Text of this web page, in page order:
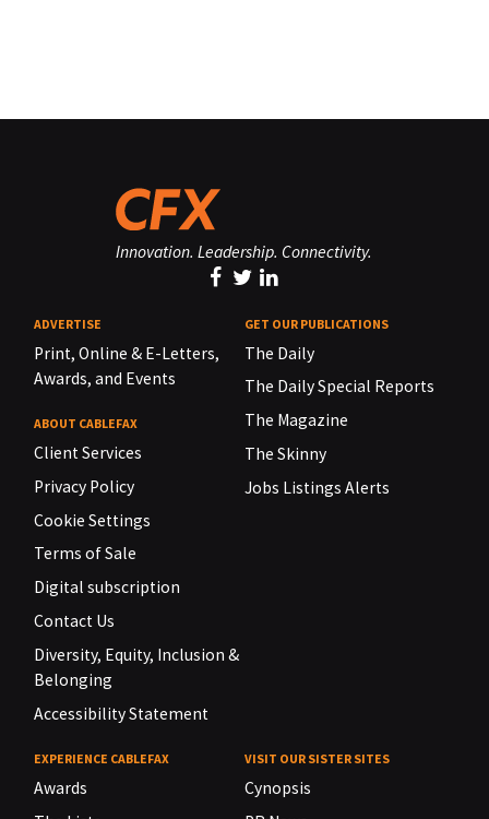
Innovation. Leadership. Connectivity.
ADVERTISE
Print, Online & E-Letters,
Awards, and Events
ABOUT CABLEFAX
Client Services
Privacy Policy
Cookie Settings
Terms of Sale
Digital subscription
Contact Us
Diversity, Equity, Inclusion &
Belonging
Accessibility Statement
GET OUR PUBLICATIONS
The Daily
The Daily Special Reports
The Magazine
The Skinny
Jobs Listings Alerts
EXPERIENCE CABLEFAX
Awards
VISIT OUR SISTER SITES
Cynopsis